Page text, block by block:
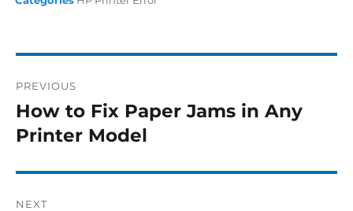
PREVIOUS
How to Fix Paper Jams in Any
Printer Model
NEXT